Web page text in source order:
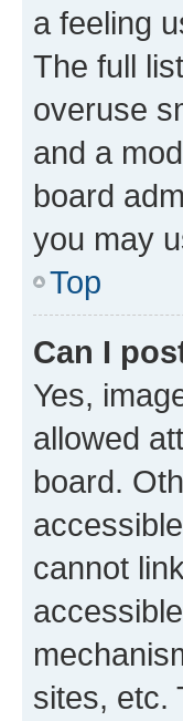
a feeling
The full
overuse
and a
board
you may
Top
Can I
Yes,
allowed
board.
cannot
sites, etc.